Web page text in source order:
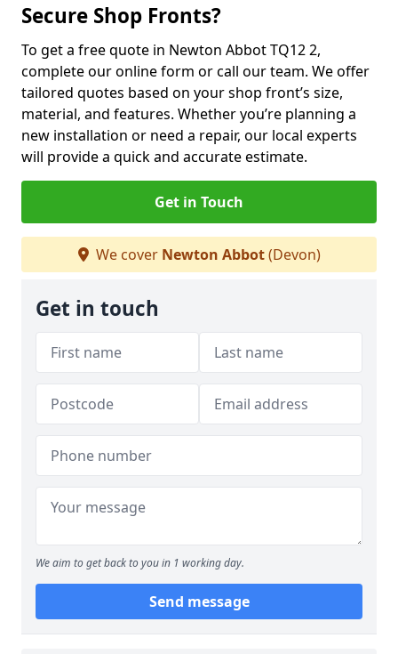
Secure Shop Fronts?
To get a free quote in Newton Abbot TQ12 2,
complete our online form or call our team. We offer
tailored quotes based on your shop front’s size,
material, and features. Whether you’re planning a
new installation or need a repair, our local experts
will provide a quick and accurate estimate.
Get in Touch
We cover Newton Abbot(Devon)
Get in touch
We aim to get back to you in 1 working day.
Send message